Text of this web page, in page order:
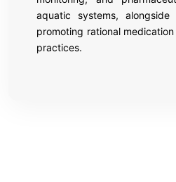
aquatic systems, alongside
promoting rational
practices.